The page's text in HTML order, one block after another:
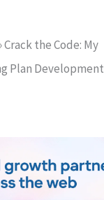
Crack the Code: My
Plan Development